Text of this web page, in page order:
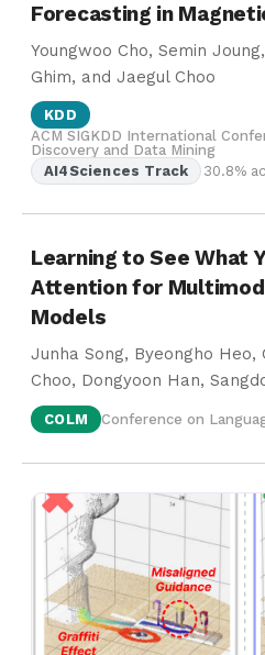
Forecasting in
Youngwoo Cho, Semin
Ghim, and Jaegul Choo
KDD
ACM SIGKDD International
Discovery and Data Mining
AI4Sciences Track
30.8%
Learning to See What
Attention for
Models
Junha Song, Byeongho Heo,
Choo, Dongyoon Han,
COLM Conference on